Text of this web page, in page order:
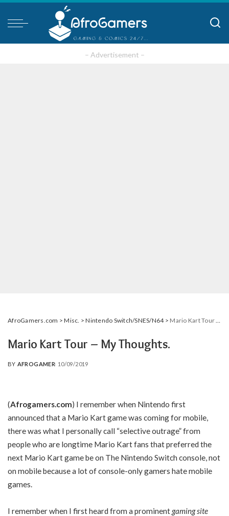
– Advertisement –
AfroGamers.com >Misc. >Nintendo Switch/SNES/N64> Mario Kart Tour – My Thoughts.
Mario Kart Tour – My Thoughts.
POSTED
BY AFROGAMER 10/09/2019
(Afrogamers.com) I remember when Nintendo first
announced that a Mario Kart game was coming for mobile,
there was what I personally call “selective outrage” from
people who are longtime Mario Kart fans that preferred the
next Mario Kart game be on The Nintendo Switch console, not
on mobile because a lot of console-only gamers hate mobile
games.
I remember when I first heard from a prominentgaming site